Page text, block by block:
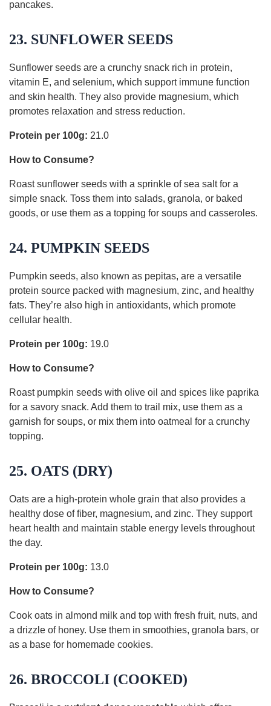
pancakes.
23. SUNFLOWER SEEDS
Sunflower seeds are a crunchy snack rich in protein,
vitamin E, and selenium, which support immune function
and skin health. They also provide magnesium, which
promotes relaxation and stress reduction.
Protein per 100g: 21.0
How to Consume?
Roast sunflower seeds with a sprinkle of sea salt for a
simple snack. Toss them into salads, granola, or baked
goods, or use them as a topping for soups and casseroles.
24. PUMPKIN SEEDS
Pumpkin seeds, also known as pepitas, are a versatile
protein source packed with magnesium, zinc, and healthy
fats. They’re also high in antioxidants, which promote
cellular health.
Protein per 100g: 19.0
How to Consume?
Roast pumpkin seeds with olive oil and spices like paprika
for a savory snack. Add them to trail mix, use them as a
garnish for soups, or mix them into oatmeal for a crunchy
topping.
25. OATS (DRY)
Oats are a high-protein whole grain that also provides a
healthy dose of fiber, magnesium, and zinc. They support
heart health and maintain stable energy levels throughout
the day.
Protein per 100g: 13.0
How to Consume?
Cook oats in almond milk and top with fresh fruit, nuts, and
a drizzle of honey. Use them in smoothies, granola bars, or
as a base for homemade cookies.
26. BROCCOLI (COOKED)